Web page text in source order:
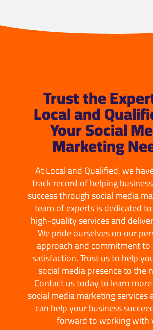
Trust the
Local and
Your Social
Marketing
At Local and Qualified, we
track record of helping
success through social media
team of experts is dedicated
high-quality services and
We pride ourselves on our
approach and commitment
satisfaction. Trust us to help
social media presence to the
Contact us today to learn
social media marketing
can help your business
forward to working with